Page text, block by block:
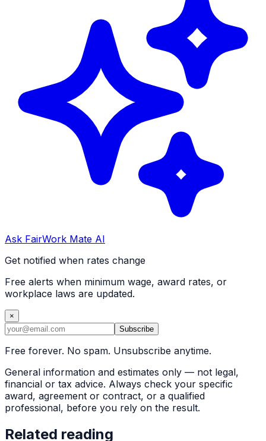
Ask FairWork Mate AI
Get notified when rates change
Free alerts when minimum wage, award rates, or
workplace laws are updated.
×
Subscribe
Free forever. No spam. Unsubscribe anytime.
General information and estimates only — not legal,
financial or tax advice. Always check your specific
award, agreement or contract, or a qualified
professional, before you rely on the result.
Related reading